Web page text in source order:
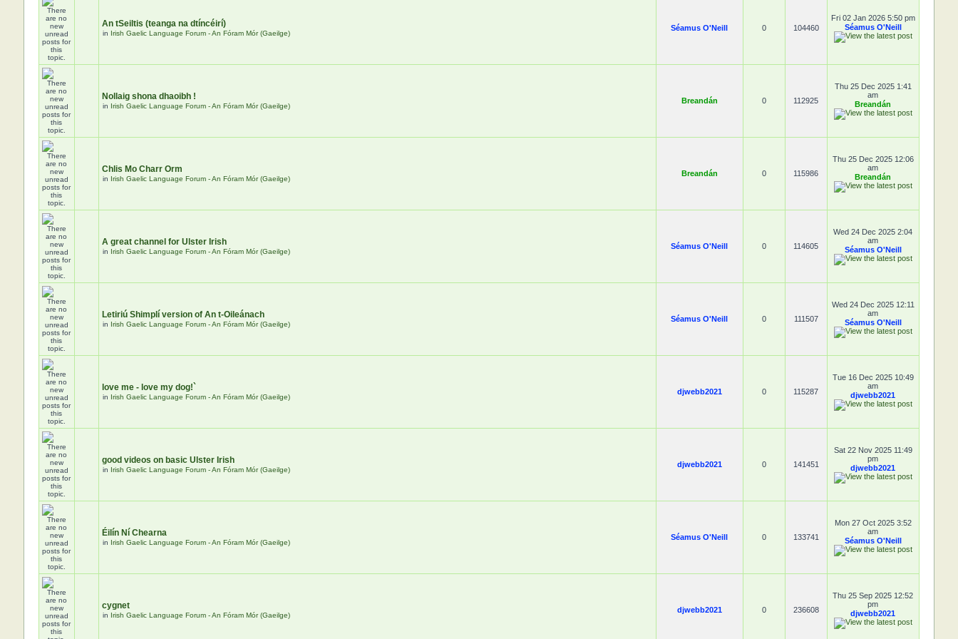
An tSeiltis (teanga na dtíncéirí)
in Irish Gaelic Language Forum - An Fóram Mór (Gaeilge)
Séamus O'Neill 0 104460
Fri 02 Jan 2026 5:50 pm
Séamus O'Neill
Nollaig shona dhaoibh !
in Irish Gaelic Language Forum - An Fóram Mór (Gaeilge)
Breandán 0 112925
Thu 25 Dec 2025 1:41
am
Breandán
Chlis Mo Charr Orm
in Irish Gaelic Language Forum - An Fóram Mór (Gaeilge)
Breandán 0 115986
Thu 25 Dec 2025 12:06
am
Breandán
A great channel for Ulster Irish
in Irish Gaelic Language Forum - An Fóram Mór (Gaeilge)
Séamus O'Neill 0 114605
Wed 24 Dec 2025 2:04
am
Séamus O'Neill
Letiriú Shimplí version of An t-Oileánach
in Irish Gaelic Language Forum - An Fóram Mór (Gaeilge)
Séamus O'Neill 0 111507
Wed 24 Dec 2025 12:11
am
Séamus O'Neill
love me - love my dog!`
in Irish Gaelic Language Forum - An Fóram Mór (Gaeilge)
djwebb2021 0 115287
Tue 16 Dec 2025 10:49
am
djwebb2021
good videos on basic Ulster Irish
in Irish Gaelic Language Forum - An Fóram Mór (Gaeilge)
djwebb2021 0 141451
Sat 22 Nov 2025 11:49
pm
djwebb2021
Éilín Ní Chearna
in Irish Gaelic Language Forum - An Fóram Mór (Gaeilge)
Séamus O'Neill 0 133741
Mon 27 Oct 2025 3:52
am
Séamus O'Neill
cygnet
in Irish Gaelic Language Forum - An Fóram Mór (Gaeilge)
djwebb2021 0 236608
Thu 25 Sep 2025 12:52
pm
djwebb2021